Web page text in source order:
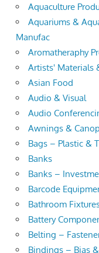
Aquaculture
Aquariums &
Manufac
Aromatheraphy
Artists' Materials
Asian Food
Audio & Visual
Audio
Awnings &
Bags – Plastic &
Banks
Banks –
Barcode
Bathroom
Battery
Belting –
Bindings – Bias